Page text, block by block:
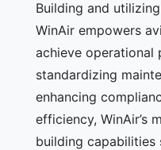
Building and
WinAir empowers
achieve operational
standardizing
enhancing
efficiency, WinAir’s
building